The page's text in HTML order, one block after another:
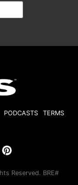
PODCASTS
TERMS
Reserved. BRE#